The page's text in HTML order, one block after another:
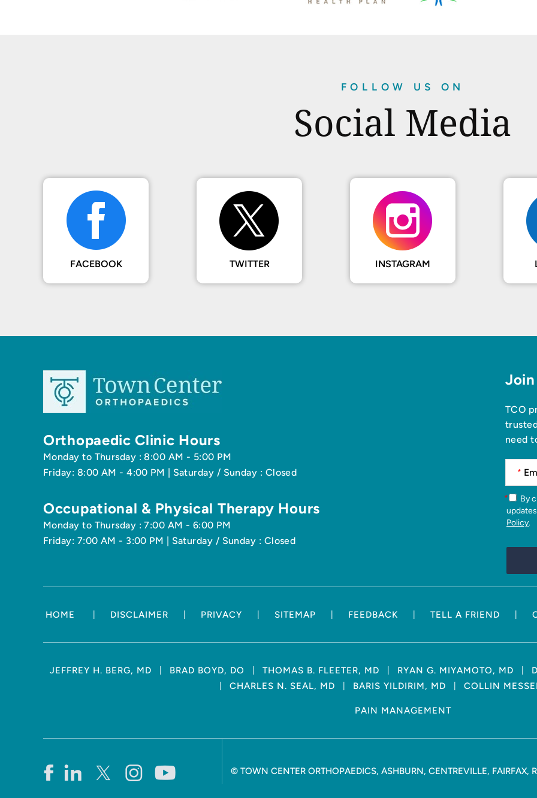
FOLLOW US ON
Social Media
FACEBOOK TWITTER INSTAGRAM
Orthopaedic Clinic Hours
Monday to Thursday : 8:00 AM - 5:00 PM
Friday: 8:00 AM - 4:00 PM | Saturday / Sunday : Closed
Occupational & Physical Therapy Hours
Monday to Thursday : 7:00 AM - 6:00 PM
Friday: 7:00 AM - 3:00 PM | Saturday / Sunday : Closed
TCO
need
*
*
Policy.
HOME DISCLAIMER PRIVACY SITEMAP FEEDBACK TELL A FRIEND
JEFFREY H. BERG, MD BRAD BOYD, DO THOMAS B. FLEETER, MD RYAN G. MIYAMOTO, MD
CHARLES N. SEAL, MD BARIS YILDIRIM, MD COLLIN
PAIN MANAGEMENT
© TOWN CENTER ORTHOPAEDICS, ASHBURN, CENTREVILLE, FAIRFAX,